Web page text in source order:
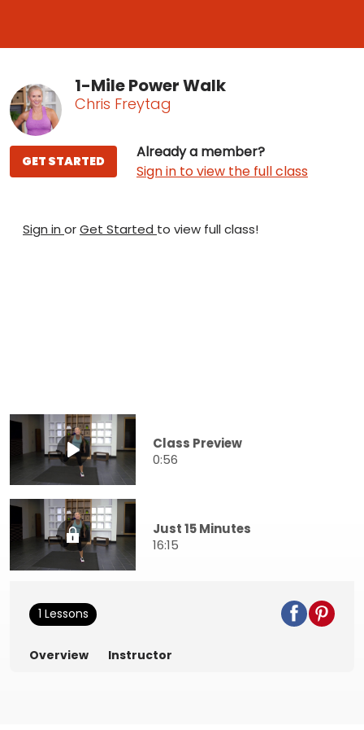
1-Mile Power Walk
Chris Freytag
Already a member?
Sign in to view the full class
GET STARTED
Sign in orGet Started to view full class!
Class Preview
0:56
Just 15 Minutes
16:15
1 Lessons
Overview Instructor